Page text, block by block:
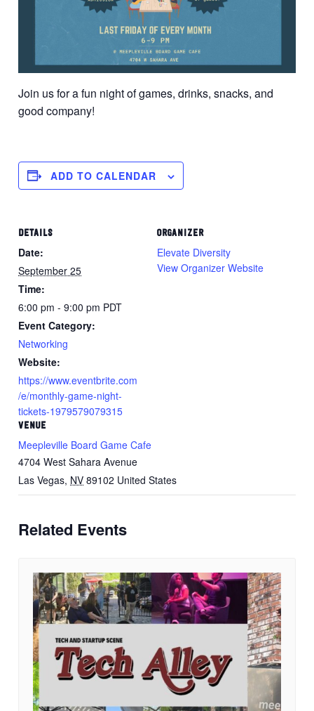
Join us for a fun night of games, drinks, snacks, and
good company!
ADD TO CALENDAR
DETAILS
Date:
September 25
Time:
6:00 pm - 9:00 pm PDT
Event Category:
Networking
Website:
https://www.eventbrite.com
/e/monthly-game-night-
tickets-1979579079315
VENUE
Meepleville Board Game Cafe
4704 West Sahara Avenue
Las Vegas, NV 89102 United States
ORGANIZER
Elevate Diversity
View Organizer Website
Related Events